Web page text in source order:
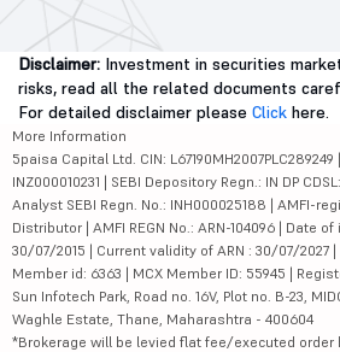
Disclaimer: Investment in securities
risks, read all the related documents
For detailed disclaimer please Click here.
More Information
5paisa Capital Ltd. CIN:
INZ000010231 | SEBI Depository Regn.: IN DP
Analyst SEBI Regn. No.: INH000025188 | AMFI-
Distributor | AMFI REGN No.: ARN-104096 | Date
30/07/2015 | Current validity of ARN : 30/07/2027 |
Member id: 6363 | MCX Member ID: 55945 |
Sun Infotech Park, Road no. 16V, Plot no. B-23,
Waghle Estate, Thane, Maharashtra - 400604
*Brokerage will be levied flat fee/executed order